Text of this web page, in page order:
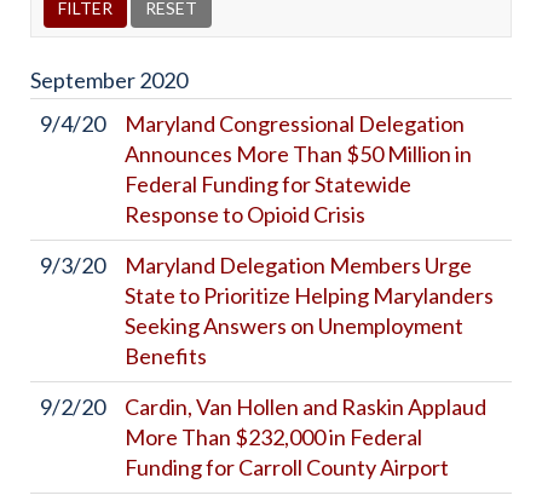
September2020
9/4/20
Maryland Congressional Delegation
Announces More Than $50 Million in
Federal Funding for Statewide
Response to Opioid Crisis
9/3/20
Maryland Delegation Members Urge
State to Prioritize Helping Marylanders
Seeking Answers on Unemployment
Benefits
9/2/20
Cardin, Van Hollen and Raskin Applaud
More Than $232,000 in Federal
Funding for Carroll County Airport